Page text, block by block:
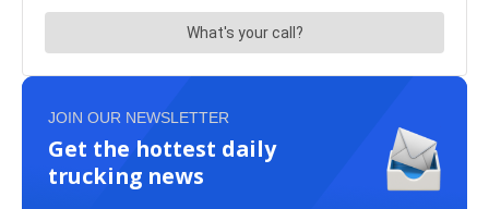
JOIN OUR NEWSLETTER
Get the hottest daily
trucking news